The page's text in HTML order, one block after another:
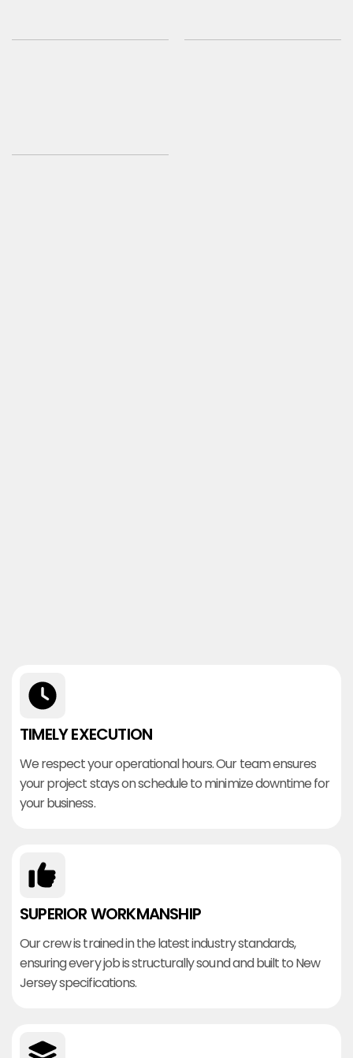
TIMELY EXECUTION
We respect your operational hours. Our team ensures
your project stays on schedule to minimize downtime for
your business.
SUPERIOR WORKMANSHIP
Our crew is trained in the latest industry standards,
ensuring every job is structurally sound and built to New
Jersey specifications.